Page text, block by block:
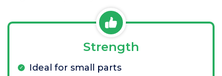
Strength
Ideal for small parts